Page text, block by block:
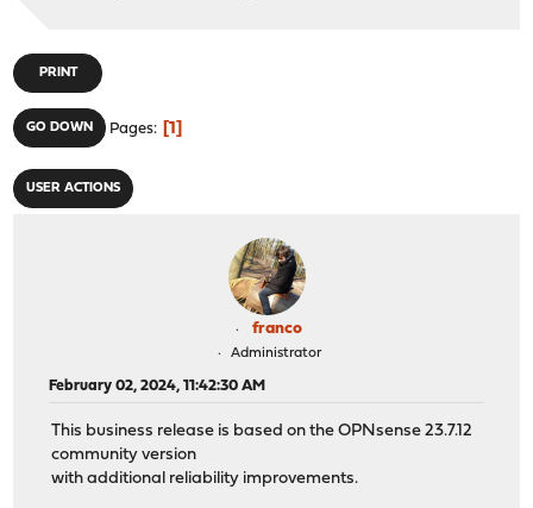
PRINT
GO DOWN Pages 1
USER ACTIONS
franco
Administrator
February 02, 2024, 11:42:30 AM
This business release is based on the OPNsense 23.7.12
community version
with additional reliability improvements.